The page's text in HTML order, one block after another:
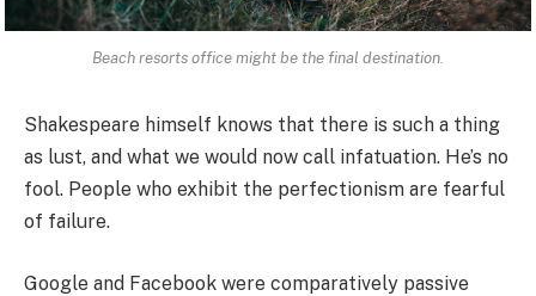
Beach resorts office might be the final destination.
Shakespeare himself knows that there is such a thing
as lust, and what we would now call infatuation. He’s no
fool. People who exhibit the perfectionism are fearful
of failure.
Google and Facebook were comparatively passive